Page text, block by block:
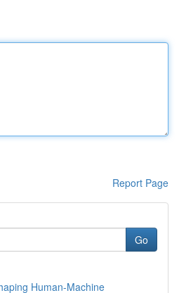
Report Page
Go
Human-Machine